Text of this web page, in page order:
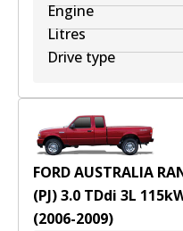
Engine
Litres
Drive type
FORD AUSTRALIA
(PJ) 3.0 TDdi 3L 115
(2006-2009)